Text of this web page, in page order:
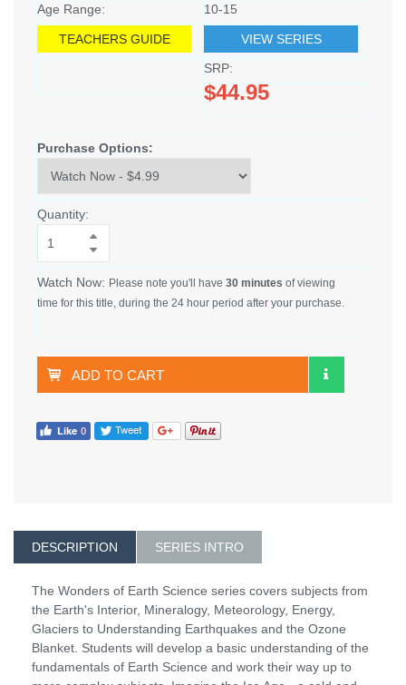
Age Range:
10-15
TEACHERS GUIDE
VIEW SERIES
SRP:
$44.95
Purchase Options:
Quantity:
Watch Now: Please note you'll have 30 minutes of viewing
time for this title, during the 24 hour period after your purchase.
ADD TO CART
DESCRIPTION SERIES INTRO
The Wonders of Earth Science series covers subjects from
the Earth's Interior, Mineralogy, Meteorology, Energy,
Glaciers to Understanding Earthquakes and the Ozone
Blanket. Students will develop a basic understanding of the
fundamentals of Earth Science and work their way up to